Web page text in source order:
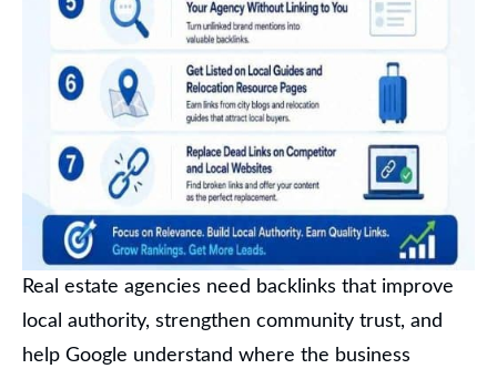
Real estate agencies need backlinks that improve
local authority, strengthen community trust, and
help Google understand where the business